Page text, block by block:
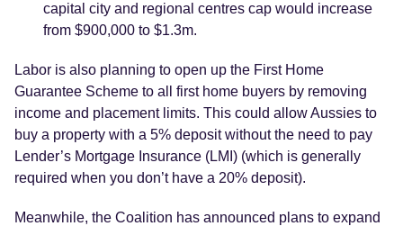
capital city and regional centres cap would increase
from $900,000 to $1.3m.
Labor is also planning to open up the First Home
Guarantee Scheme to all first home buyers by removing
income and placement limits. This could allow Aussies to
buy a property with a 5% deposit without the need to pay
Lender’s Mortgage Insurance (LMI) (which is generally
required when you don’t have a 20% deposit).
Meanwhile, the Coalition has announced plans to expand